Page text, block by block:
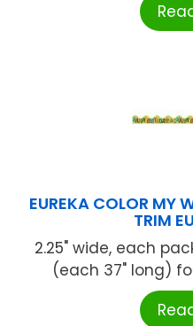
EUREKA COLOR MY
TRIM
2.25" wide, each
(each 37" long)